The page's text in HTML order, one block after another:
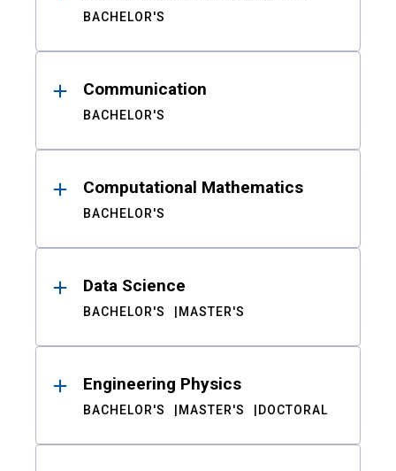
BACHELOR'S
Communication
BACHELOR'S
Computational Mathematics
BACHELOR'S
Data Science
BACHELOR'S MASTER'S
Engineering Physics
BACHELOR'S MASTER'S DOCTORAL